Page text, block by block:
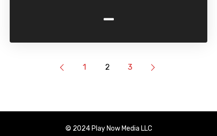
-
1 2 3
© 2024 Play Now Media LLC